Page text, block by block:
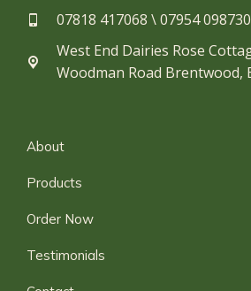
07818 417068 \ 07954 098730​
West End Dairies Rose
Woodman Road Brentwood,
About
Products
Order Now
Testimonials